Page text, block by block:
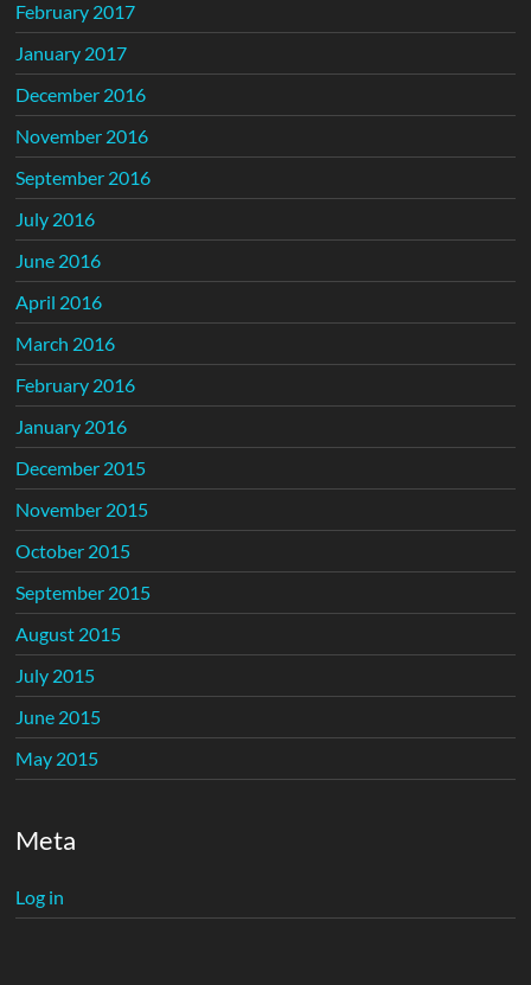
February 2017
January 2017
December 2016
November 2016
September 2016
July 2016
June 2016
April 2016
March 2016
February 2016
January 2016
December 2015
November 2015
October 2015
September 2015
August 2015
July 2015
June 2015
May 2015
Meta
Log in